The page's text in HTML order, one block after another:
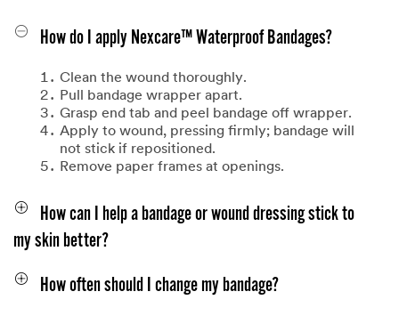
How do I apply Nexcare™ Waterproof Bandages?
Clean the wound thoroughly.
Pull bandage wrapper apart.
Grasp end tab and peel bandage off wrapper.
Apply to wound, pressing firmly; bandage will
not stick if repositioned.
Remove paper frames at openings.
How can I help a bandage or wound dressing stick to
my skin better?
How often should I change my bandage?